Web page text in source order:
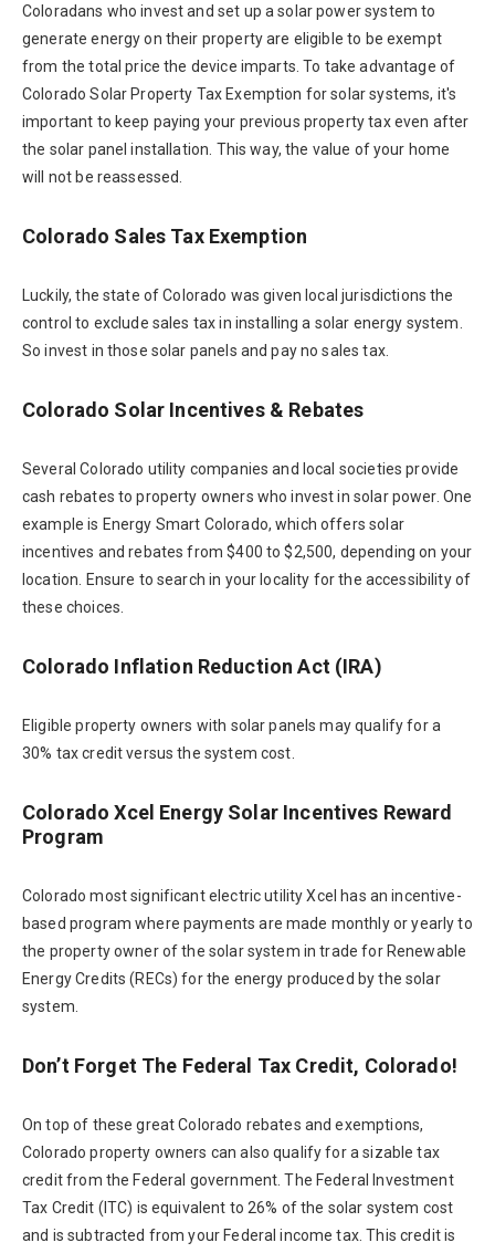
Coloradans who invest and set up a solar power system to
generate energy on their property are eligible to be exempt
from the total price the device imparts. To take advantage of
Colorado Solar Property Tax Exemption for solar systems, it's
important to keep paying your previous property tax even after
the solar panel installation. This way, the value of your home
will not be reassessed.
Colorado Sales Tax Exemption
Luckily, the state of Colorado was given local jurisdictions the
control to exclude sales tax in installing a solar energy system.
So invest in those solar panels and pay no sales tax.
Colorado Solar Incentives & Rebates
Several Colorado utility companies and local societies provide
cash rebates to property owners who invest in solar power. One
example is Energy Smart Colorado, which offers solar
incentives and rebates from $400 to $2,500, depending on your
location. Ensure to search in your locality for the accessibility of
these choices.
Colorado Inflation Reduction Act (IRA)
Eligible property owners with solar panels may qualify for a
30% tax credit versus the system cost.
Colorado Xcel Energy Solar Incentives Reward
Program
Colorado most significant electric utility Xcel has an incentive-
based program where payments are made monthly or yearly to
the property owner of the solar system in trade for Renewable
Energy Credits (RECs) for the energy produced by the solar
system.
Don’t Forget The Federal Tax Credit, Colorado!
On top of these great Colorado rebates and exemptions,
Colorado property owners can also qualify for a sizable tax
credit from the Federal government. The Federal Investment
Tax Credit (ITC) is equivalent to 26% of the solar system cost
and is subtracted from your Federal income tax. This credit is